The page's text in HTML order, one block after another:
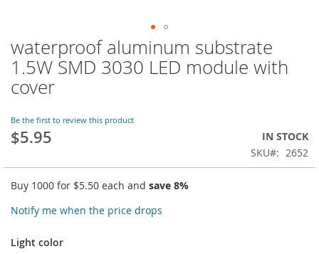
waterproof aluminum substrate
1.5W SMD 3030 LED module with
cover
Be the first to review this product
$5.95
IN STOCK
SKU
2652
Buy 1000 for $5.50 each and save 8%
Notify me when the price drops
Light color
Skip
to
the
beginning
the
images
gallery